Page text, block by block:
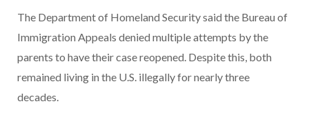
The Department of Homeland Security said the Bureau of
Immigration Appeals denied multiple attempts by the
parents to have their case reopened. Despite this, both
remained living in the U.S. illegally for nearly three
decades.